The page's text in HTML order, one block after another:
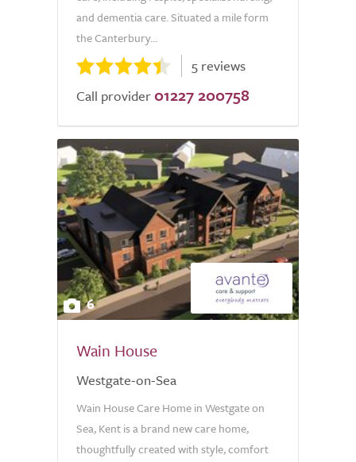
and dementia care. Situated a mile form
the Canterbury...
5 reviews
Call provider 01227 200758
6
Wain House
Westgate-on-Sea
Wain House Care Home in Westgate on
Sea, Kent is a brand new care home,
thoughtfully created with style, comfort